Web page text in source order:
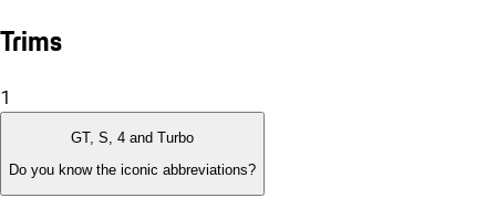
Trims
1
GT, S, 4 and Turbo
Do you know the iconic abbreviations?